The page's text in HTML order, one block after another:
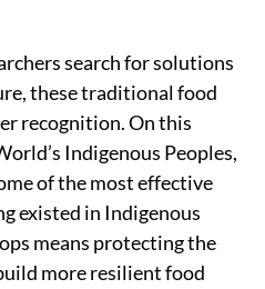
search for solutions
these traditional food
recognition. On this
Indigenous Peoples,
of the most effective
existed in Indigenous
means protecting the
more resilient food